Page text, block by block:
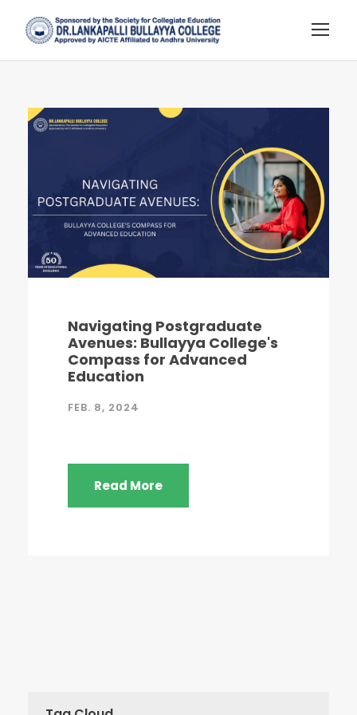
Navigating Postgraduate
Avenues: Bullayya College's
Compass for Advanced
Education
FEB. 8, 2024
Read More